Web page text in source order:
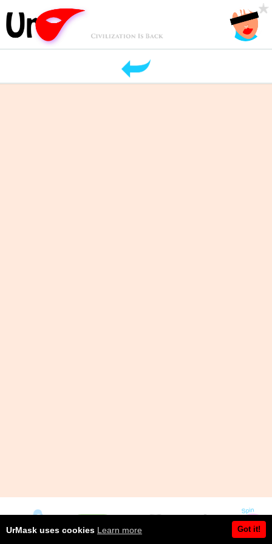
UrMask uses cookies Learn more Got it!